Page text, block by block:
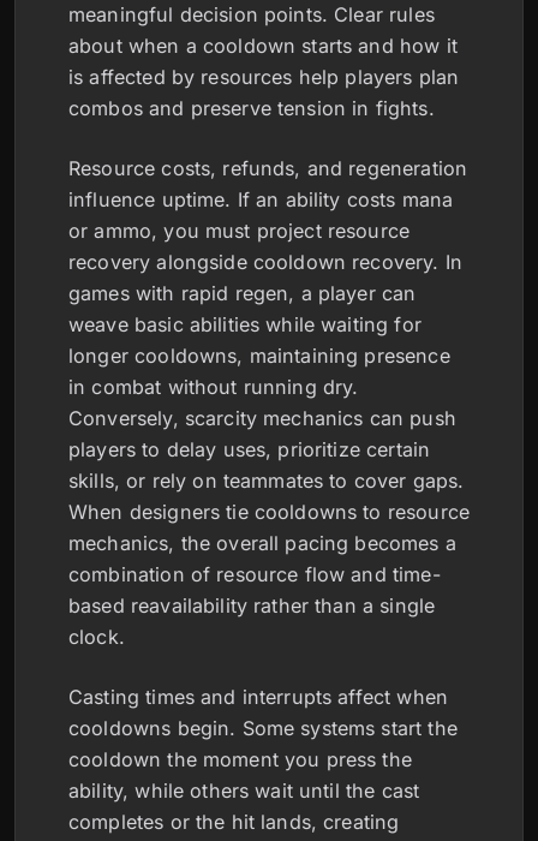
meaningful decision points. Clear rules
about when a cooldown starts and how it
is affected by resources help players plan
combos and preserve tension in fights.
Resource costs, refunds, and regeneration
influence uptime. If an ability costs mana
or ammo, you must project resource
recovery alongside cooldown recovery. In
games with rapid regen, a player can
weave basic abilities while waiting for
longer cooldowns, maintaining presence
in combat without running dry.
Conversely, scarcity mechanics can push
players to delay uses, prioritize certain
skills, or rely on teammates to cover gaps.
When designers tie cooldowns to resource
mechanics, the overall pacing becomes a
combination of resource flow and time-
based reavailability rather than a single
clock.
Casting times and interrupts affect when
cooldowns begin. Some systems start the
cooldown the moment you press the
ability, while others wait until the cast
completes or the hit lands, creating